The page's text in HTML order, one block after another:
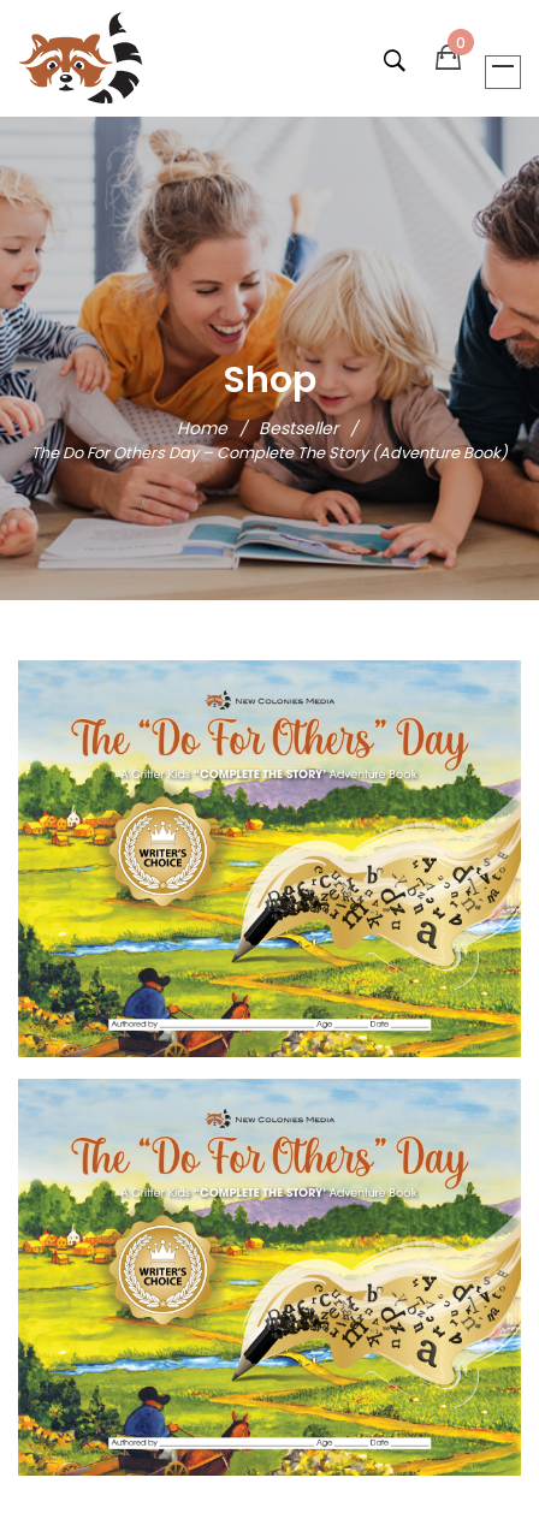
0
Shop
Home / Bestseller
/
The Do For Others Day – Complete The Story (Adventure Book)